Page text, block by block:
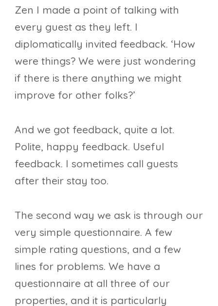
Zen I made a point of talking with
every guest as they left. I
diplomatically invited feedback. ‘How
were things? We were just wondering
if there is there anything we might
improve for other folks?’
And we got feedback, quite a lot.
Polite, happy feedback. Useful
feedback. I sometimes call guests
after their stay too.
The second way we ask is through our
very simple questionnaire. A few
simple rating questions, and a few
lines for problems. We have a
questionnaire at all three of our
properties, and it is particularly